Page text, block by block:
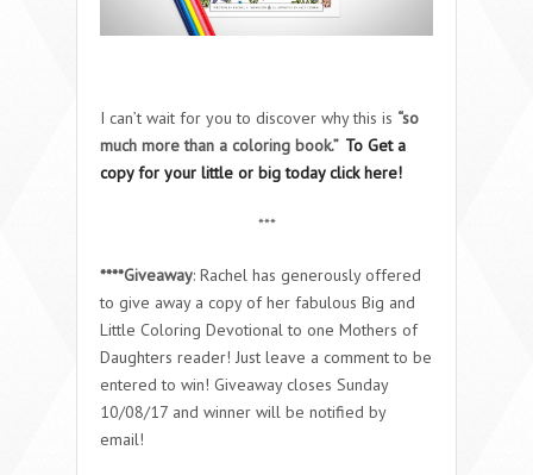
I can’t wait for you to discover why this is “so
much more than a coloring book.” To Get a
copy for your little or big today click here!
***
****Giveaway: Rachel has generously offered
to give away a copy of her fabulous Big and
Little Coloring Devotional to one Mothers of
Daughters reader! Just leave a comment to be
entered to win! Giveaway closes Sunday
10/08/17 and winner will be notified by
email!